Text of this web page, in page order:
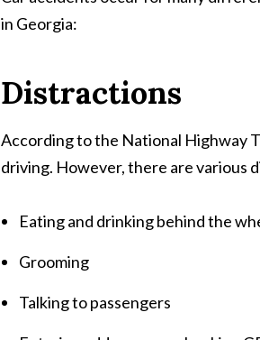
in Georgia:
Distractions
According to the National Highway
driving. However, there are various
Eating and drinking behind the
Grooming
Talking to passengers